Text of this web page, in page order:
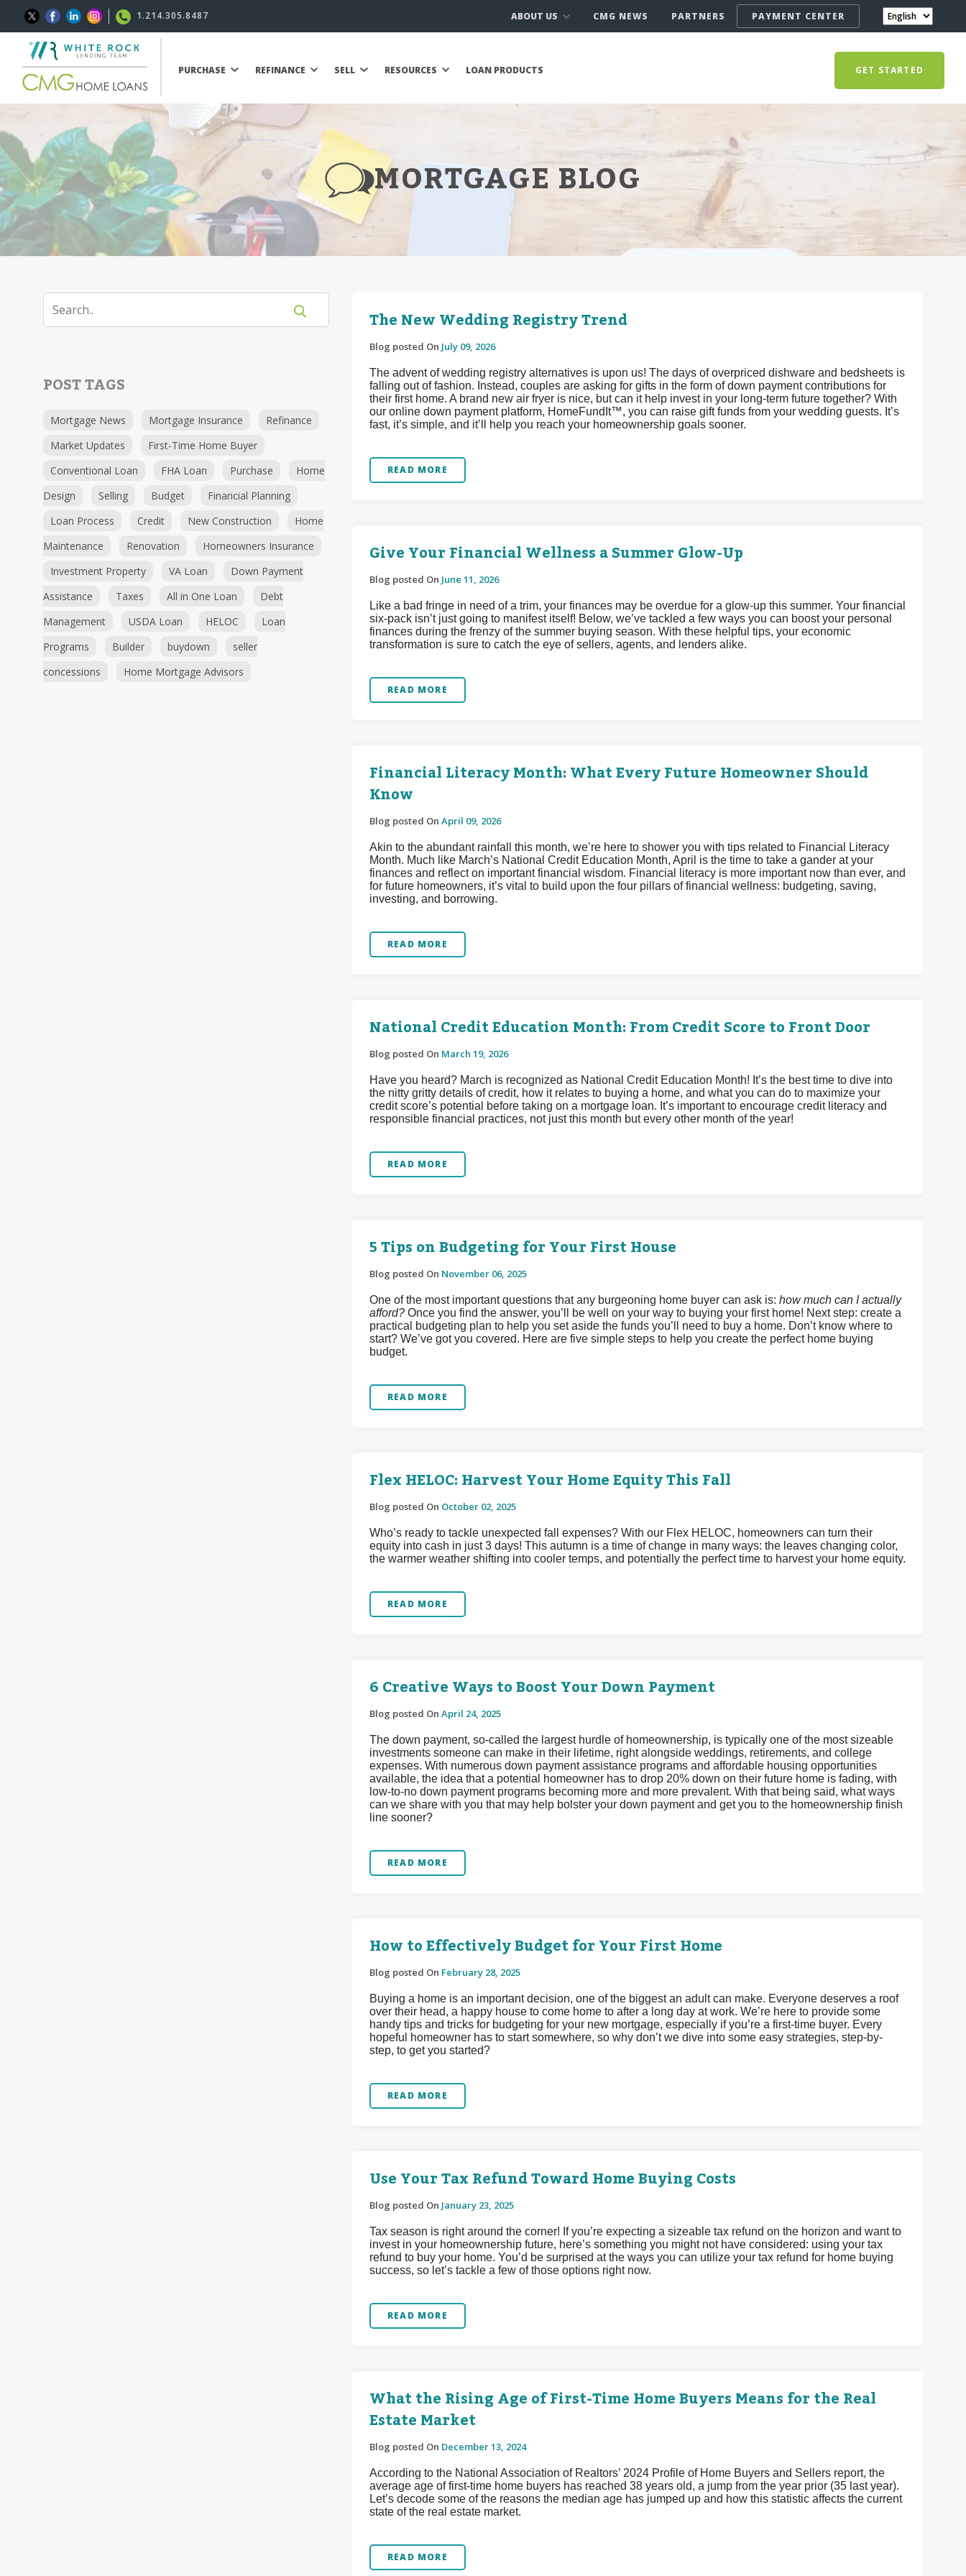
1.214.305.8487 ABOUT US CMG NEWS PARTNERS PAYMENT CENTER
PURCHASE REFINANCE SELL RESOURCES LOAN PRODUCTS GET STARTED
MORTGAGE BLOG
POST TAGS
Mortgage News Mortgage Insurance
Refinance
Market Updates
First-Time Home Buyer
Conventional Loan
FHA Loan Purchase
Home
Design
Selling Budget
Financial Planning
Loan Process
Credit New Construction
Home
Maintenance
Renovation
Homeowners Insurance
Investment Property
VA Loan
Down Payment
Assistance
Taxes All in One Loan
Debt
Management
USDA Loan HELOC
Loan
Programs
Builder buydown
seller
concessions
Home Mortgage Advisors
The New Wedding Registry Trend
Blog posted On July 09, 2026
The advent of wedding registry alternatives is upon us! The days of overpriced dishware and bedsheets is
falling out of fashion. Instead, couples are asking for gifts in the form of down payment contributions for
their first home. A brand new air fryer is nice, but can it help invest in your long-term future together? With
our online down payment platform, HomeFundIt™, you can raise gift funds from your wedding guests. It’s
fast, it’s simple, and it’ll help you reach your homeownership goals sooner.
READ MORE
Give Your Financial Wellness a Summer Glow-Up
Blog posted On June 11, 2026
Like a bad fringe in need of a trim, your finances may be overdue for a glow-up this summer. Your financial
six-pack isn’t just going to manifest itself! Below, we’ve tackled a few ways you can boost your personal
finances during the frenzy of the summer buying season. With these helpful tips, your economic
transformation is sure to catch the eye of sellers, agents, and lenders alike.
READ MORE
Financial Literacy Month: What Every Future Homeowner Should
Know
Blog posted On April 09, 2026
Akin to the abundant rainfall this month, we’re here to shower you with tips related to Financial Literacy
Month. Much like March’s National Credit Education Month, April is the time to take a gander at your
finances and reflect on important financial wisdom. Financial literacy is more important now than ever, and
for future homeowners, it’s vital to build upon the four pillars of financial wellness: budgeting, saving,
investing, and borrowing.
READ MORE
National Credit Education Month: From Credit Score to Front Door
Blog posted On March 19, 2026
Have you heard? March is recognized as National Credit Education Month! It’s the best time to dive into
the nitty gritty details of credit, how it relates to buying a home, and what you can do to maximize your
credit score’s potential before taking on a mortgage loan. It’s important to encourage credit literacy and
responsible financial practices, not just this month but every other month of the year!
READ MORE
5 Tips on Budgeting for Your First House
Blog posted On November 06, 2025
One of the most important questions that any burgeoning home buyer can ask is: how much can I actually
afford? Once you find the answer, you’ll be well on your way to buying your first home! Next step: create a
practical budgeting plan to help you set aside the funds you’ll need to buy a home. Don’t know where to
start? We’ve got you covered. Here are five simple steps to help you create the perfect home buying
budget.
READ MORE
Flex HELOC: Harvest Your Home Equity This Fall
Blog posted On October 02, 2025
Who’s ready to tackle unexpected fall expenses? With our Flex HELOC, homeowners can turn their
equity into cash in just 3 days! This autumn is a time of change in many ways: the leaves changing color,
the warmer weather shifting into cooler temps, and potentially the perfect time to harvest your home equity.
READ MORE
6 Creative Ways to Boost Your Down Payment
Blog posted On April 24, 2025
The down payment, so-called the largest hurdle of homeownership, is typically one of the most sizeable
investments someone can make in their lifetime, right alongside weddings, retirements, and college
expenses. With numerous down payment assistance programs and affordable housing opportunities
available, the idea that a potential homeowner has to drop 20% down on their future home is fading, with
low-to-no down payment programs becoming more and more prevalent. With that being said, what ways
can we share with you that may help bolster your down payment and get you to the homeownership finish
line sooner?
READ MORE
How to Effectively Budget for Your First Home
Blog posted On February 28, 2025
Buying a home is an important decision, one of the biggest an adult can make. Everyone deserves a roof
over their head, a happy house to come home to after a long day at work. We’re here to provide some
handy tips and tricks for budgeting for your new mortgage, especially if you’re a first-time buyer. Every
hopeful homeowner has to start somewhere, so why don’t we dive into some easy strategies, step-by-
step, to get you started?
READ MORE
Use Your Tax Refund Toward Home Buying Costs
Blog posted On January 23, 2025
Tax season is right around the corner! If you’re expecting a sizeable tax refund on the horizon and want to
invest in your homeownership future, here’s something you might not have considered: using your tax
refund to buy your home. You’d be surprised at the ways you can utilize your tax refund for home buying
success, so let’s tackle a few of those options right now.
READ MORE
What the Rising Age of First-Time Home Buyers Means for the Real
Estate Market
Blog posted On December 13, 2024
According to the National Association of Realtors’ 2024 Profile of Home Buyers and Sellers report, the
average age of first-time home buyers has reached 38 years old, a jump from the year prior (35 last year).
Let’s decode some of the reasons the median age has jumped up and how this statistic affects the current
state of the real estate market.
READ MORE